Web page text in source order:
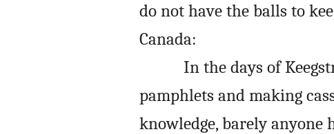
do not have the balls to
Canada:
In the days of
pamphlets and making
knowledge, barely anyone